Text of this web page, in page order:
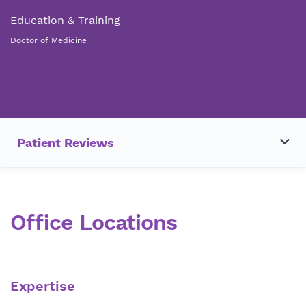
Education & Training
Doctor of Medicine
Patient Reviews
Office Locations
Expertise